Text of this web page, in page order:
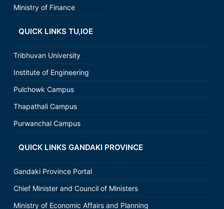
Ministry of Finance
QUICK LINKS TU,IOE
Tribhuvan University
Institute of Engineering
Pulchowk Campus
Thapathali Campus
Purwanchal Campus
QUICK LINKS GANDAKI PROVINCE
Gandaki Province Portal
Chief Minister and Council of Ministers
Ministry of Economic Affairs and Planning